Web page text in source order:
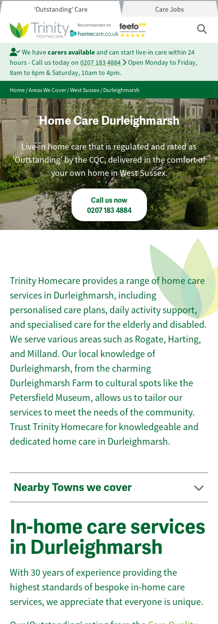
'Outstanding' Care Care Jobs
We havecarers availableand can start live-in care within 24
hours - Call us today on 0207 183 4884
Open Monday to Friday,
8am to 6pm & Saturday, 10am to 4pm.
Home/Areas We Cover/West Sussex/Durleighmarsh
Home Care Durleighmarsh
Live-in home care that is regulated and rated as
'Outstanding' by the CQC, delivered in the comfort of
your own home in West Sussex.
Call us now
0207 183 4884
Trinity Homecare provides a range of home care
services in Durleighmarsh, including
personalised care plans, daily activity support,
and specialised care for the elderly and disabled.
We serve various areas such as Rogate, Harting,
and Milland. Our local knowledge of
Durleighmarsh, from the charming
Durleighmarsh Farm to cultural spots like the
Petersfield Museum, allows us to tailor our
services to meet the needs of the community.
Trust Trinity Homecare for knowledgeable and
dedicated home care in Durleighmarsh.
Nearby Towns we cover
In-home care services
in Durleighmarsh
With 30 years of experience providing the
highest standards of bespoke in-home care
services, we appreciate that everyone is unique.